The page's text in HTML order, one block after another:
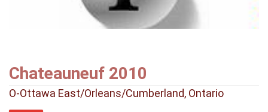
Chateauneuf 2010
O-Ottawa East/Orleans/Cumberland, Ontario